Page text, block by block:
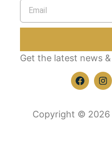
Get the latest news
Copyright © 2026